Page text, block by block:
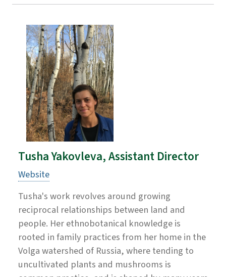
Tusha Yakovleva, Assistant Director
Website
Tusha's work revolves around growing
reciprocal relationships between land and
people. Her ethnobotanical knowledge is
rooted in family practices from her home in the
Volga watershed of Russia, where tending to
uncultivated plants and mushrooms is